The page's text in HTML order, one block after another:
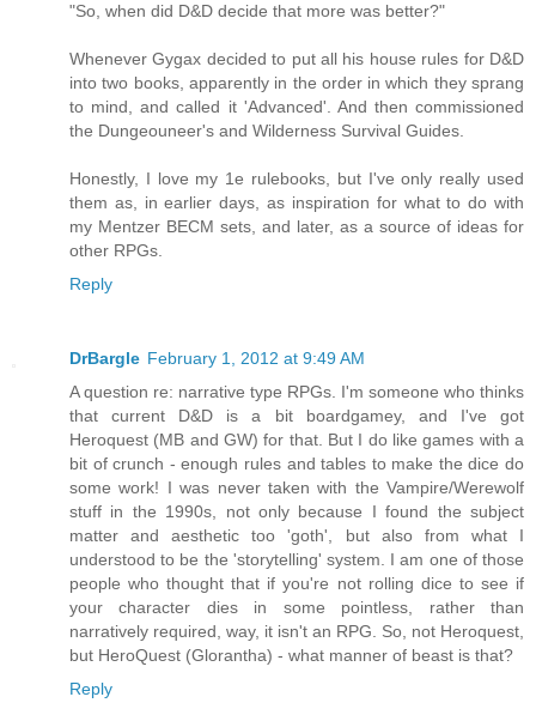
"So, when did D&D decide that more was better?"
Whenever Gygax decided to put all his house rules for D&D
into two books, apparently in the order in which they sprang
to mind, and called it 'Advanced'. And then commissioned
the Dungeouneer's and Wilderness Survival Guides.
Honestly, I love my 1e rulebooks, but I've only really used
them as, in earlier days, as inspiration for what to do with
my Mentzer BECM sets, and later, as a source of ideas for
other RPGs.
Reply
DrBargle February 1, 2012 at 9:49 AM
A question re: narrative type RPGs. I'm someone who thinks
that current D&D is a bit boardgamey, and I've got
Heroquest (MB and GW) for that. But I do like games with a
bit of crunch - enough rules and tables to make the dice do
some work! I was never taken with the Vampire/Werewolf
stuff in the 1990s, not only because I found the subject
matter and aesthetic too 'goth', but also from what I
understood to be the 'storytelling' system. I am one of those
people who thought that if you're not rolling dice to see if
your character dies in some pointless, rather than
narratively required, way, it isn't an RPG. So, not Heroquest,
but HeroQuest (Glorantha) - what manner of beast is that?
Reply